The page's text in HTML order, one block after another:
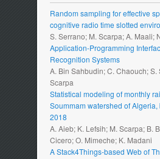
Random sampling for effective
cognitive radio time slotted
S. Serrano; M. Scarpa; A. Maali;
Application-Programming
Recognition Systems
A. Bin Sahbudin; C. Chaouch; S.
Scarpa
Statistical modeling of monthly
Soummam watershed of
2018
A. Aieb; K. Lefsih; M. Scarpa; B.
Cicero; O. Mimeche; K. Madani
A Stack4Things-based Web of